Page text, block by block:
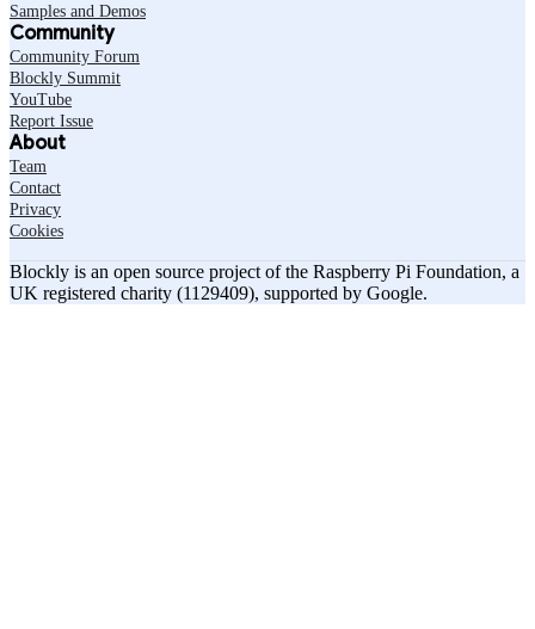
Samples and Demos
Community
Community Forum
Blockly Summit
YouTube
Report Issue
About
Team
Contact
Privacy
Cookies
Blockly is an open source project of the Raspberry Pi Foundation, a
UK registered charity (1129409), supported by Google.